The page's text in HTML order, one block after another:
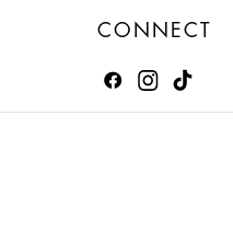
CONNECT